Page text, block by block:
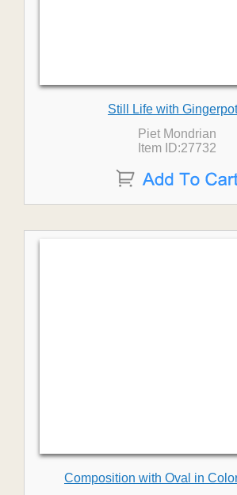
Still Life with Gingerpot
Piet Mondrian
Item ID:27732
Composition with Oval in Color